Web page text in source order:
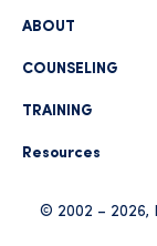
ABOUT
COUNSELING
TRAINING
Resources
© 2002 – 2026,